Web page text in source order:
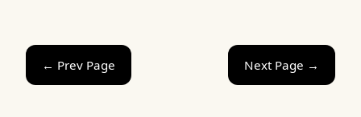
← Prev Page Next Page →